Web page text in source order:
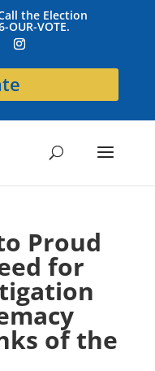
the Election
VOTE.
Proud
for
of the